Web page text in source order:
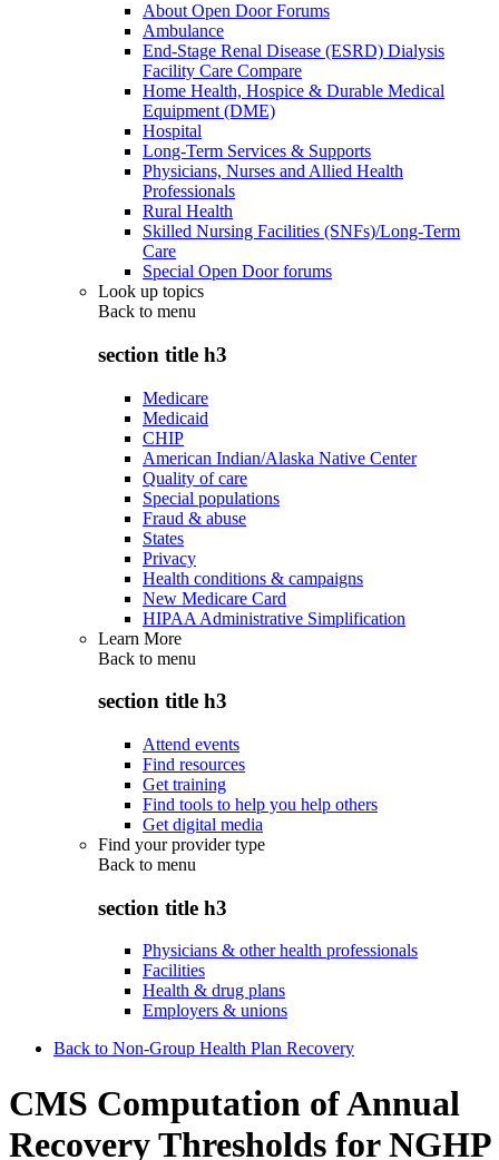
About Open Door Forums
Ambulance
End-Stage Renal Disease (ESRD) Dialysis
Facility Care Compare
Home Health, Hospice & Durable Medical
Equipment (DME)
Hospital
Long-Term Services & Supports
Physicians, Nurses and Allied Health
Professionals
Rural Health
Skilled Nursing Facilities (SNFs)/Long-Term
Care
Special Open Door forums
Look up topics
Back to menu
section title h3
Medicare
Medicaid
CHIP
American Indian/Alaska Native Center
Quality of care
Special populations
Fraud & abuse
States
Privacy
Health conditions & campaigns
New Medicare Card
HIPAA Administrative Simplification
Learn More
Back to menu
section title h3
Attend events
Find resources
Get training
Find tools to help you help others
Get digital media
Find your provider type
Back to menu
section title h3
Physicians & other health professionals
Facilities
Health & drug plans
Employers & unions
Back to Non-Group Health Plan Recovery
CMS Computation of Annual
Recovery Thresholds for NGHP